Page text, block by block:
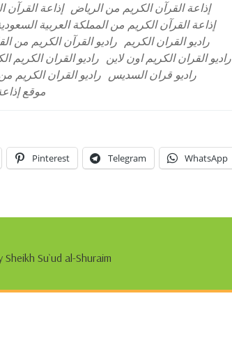
إذاعة إذاعة القرآن الكريم من الرياض
إذاعة القرآن الكريم من المملكة العربية
راديو القرآن الكريم من راديو القران الكريم
راديو القران الكريم راديو القران الكريم اون لاين
راديو القران الكريم راديو قران السديس
موقع
Pinterest Telegram WhatsApp
Su`ud al-Shuraim